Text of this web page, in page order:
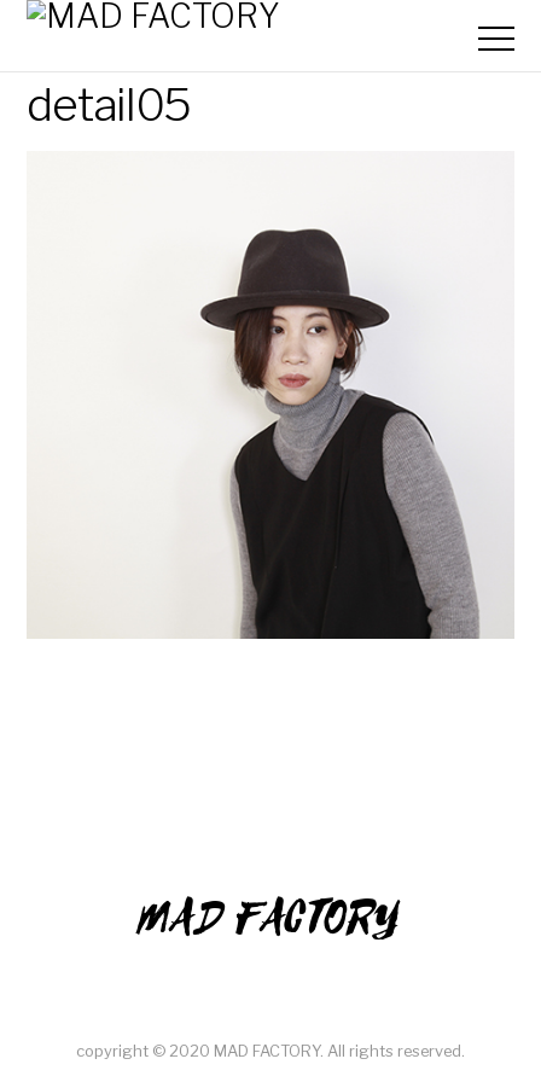
detail05
MAD FACTORY
copyright © 2020 MAD FACTORY. All rights reserved.